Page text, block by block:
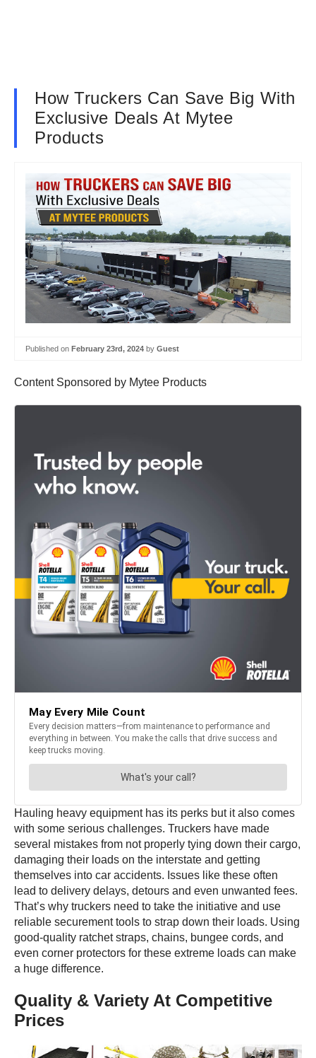
How Truckers Can Save Big With
Exclusive Deals At Mytee
Products
Published on February 23rd, 2024 by Guest
Content Sponsored by Mytee Products
Hauling heavy equipment has its perks but it also comes
with some serious challenges. Truckers have made
several mistakes from not properly tying down their cargo,
damaging their loads on the interstate and getting
themselves into car accidents. Issues like these often
lead to delivery delays, detours and even unwanted fees.
That’s why truckers need to take the initiative and use
reliable securement tools to strap down their loads. Using
good-quality ratchet straps, chains, bungee cords, and
even corner protectors for these extreme loads can make
a huge difference.
Quality & Variety At Competitive
Prices